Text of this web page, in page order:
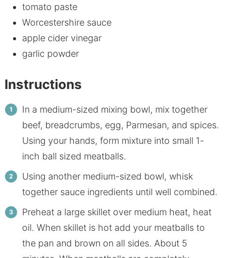
tomato paste
Worcestershire sauce
apple cider vinegar
garlic powder
Instructions
In a medium-sized mixing bowl, mix together
beef, breadcrumbs, egg, Parmesan, and spices.
Using your hands, form mixture into small 1-
inch ball sized meatballs.
Using another medium-sized bowl, whisk
together sauce ingredients until well combined.
Preheat a large skillet over medium heat, heat
oil. When skillet is hot add your meatballs to
the pan and brown on all sides. About 5